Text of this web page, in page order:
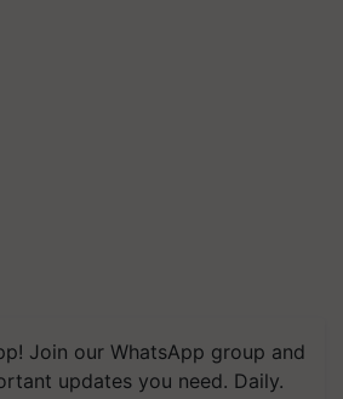
Join our WhatsApp group and
updates you need. Daily.